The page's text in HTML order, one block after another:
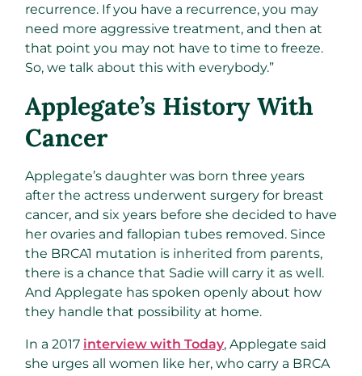
recurrence. If you have a recurrence, you may
need more aggressive treatment, and then at
that point you may not have to time to freeze.
So, we talk about this with everybody.”
Applegate’s History With
Cancer
Applegate’s daughter was born three years
after the actress underwent surgery for breast
cancer, and six years before she decided to have
her ovaries and fallopian tubes removed. Since
the BRCA1 mutation is inherited from parents,
there is a chance that Sadie will carry it as well.
And Applegate has spoken openly about how
they handle that possibility at home.
In a 2017 interview with Today, Applegate said
she urges all women like her, who carry a BRCA